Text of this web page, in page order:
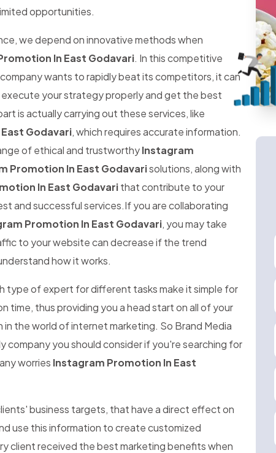
opportunities.
we depend on innovative methods when
In East Godavari. In this competitive
wants to rapidly beat its competitors, it can
your strategy properly and get the best
is actually carrying out these services, like
Godavari, which requires accurate information.
of ethical and trustworthyInstagram
Promotion In East Godavarisolutions, along with
In East Godavarithat contribute to your
and successful services.If you are collaborating
Promotion In East Godavari, you may take
to your website can decrease if the trend
how it works.
type of expert for different tasks make it simple for
time, thus providing you a head start on all of your
the world of internet marketing. So Brand Media
company you should consider if you're searching for
worries Instagram Promotion In East
business targets, that have a direct effect on
use this information to create customized
client received the best marketing benefits when